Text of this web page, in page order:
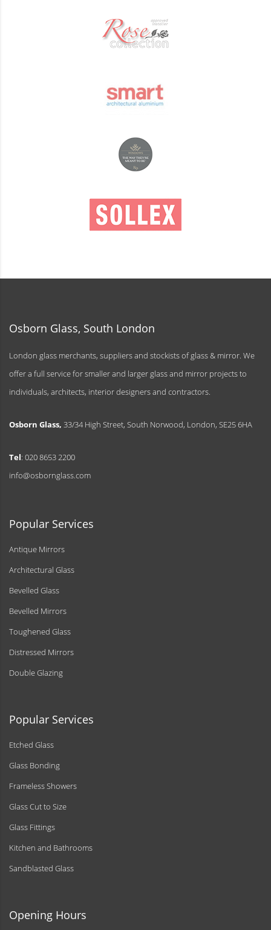
Osborn Glass, South London
London glass merchants, suppliers and stockists of glass & mirror. We
offer a full service for smaller and larger glass and mirror projects to
individuals, architects, interior designers and contractors.
Osborn Glass, 33/34 High Street, South Norwood, London, SE25 6HA
Tel: 020 8653 2200
info@osbornglass.com
Popular Services
Antique Mirrors
Architectural Glass
Bevelled Glass
Bevelled Mirrors
Toughened Glass
Distressed Mirrors
Double Glazing
Popular Services
Etched Glass
Glass Bonding
Frameless Showers
Glass Cut to Size
Glass Fittings
Kitchen and Bathrooms
Sandblasted Glass
Opening Hours